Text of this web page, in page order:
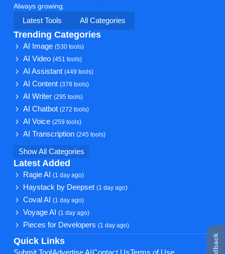
Always growing.
Latest Tools
All Categories
Trending Categories
AI Image(530 tools)
AI Video(451 tools)
AI Assistant(449 tools)
AI Content(378 tools)
AI Writer(295 tools)
AI Chatbot(272 tools)
AI Voice(259 tools)
AI Transcription(245 tools)
Show All Categories
Latest Added
Ragie AI(1 day ago)
Haystack by Deepset(1 day ago)
Coval AI(1 day ago)
Voyage AI(1 day ago)
Pieces for Developers(1 day ago)
Quick Links